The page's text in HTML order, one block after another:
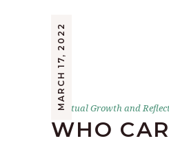
MARCH 17, 2022
Spiritual Growth and
WHO